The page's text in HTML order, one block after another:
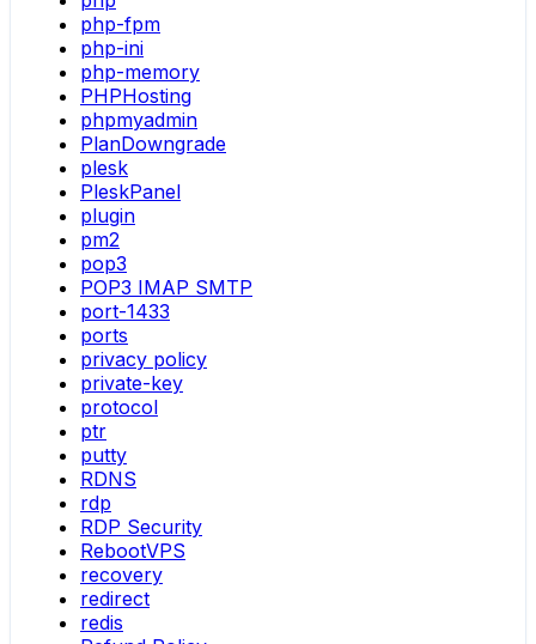
php-fpm
php-ini
php-memory
PHPHosting
phpmyadmin
PlanDowngrade
plesk
PleskPanel
plugin
pm2
pop3
POP3 IMAP SMTP
port-1433
ports
privacy policy
private-key
protocol
ptr
putty
RDNS
rdp
RDP Security
RebootVPS
recovery
redirect
redis